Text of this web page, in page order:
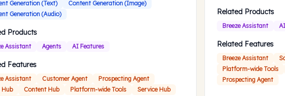
Generation (Text)
Content Generation (Image)
Generation (Audio)
Products
Assistant Agents AI Features
Features
Assistant Customer Agent
Prospecting Agent
Hub
Content Hub Platform-wide Tools
Service Hub
Related Products
Breeze Assistant
Related Features
Breeze Assistant
Platform-wide Tools
Prospecting Agent